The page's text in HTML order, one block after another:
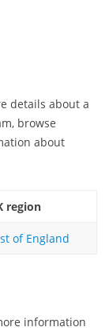
details about a
browse
about
region
of England
information